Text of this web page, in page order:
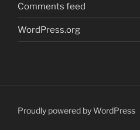
Comments feed
WordPress.org
Proudly powered by WordPress